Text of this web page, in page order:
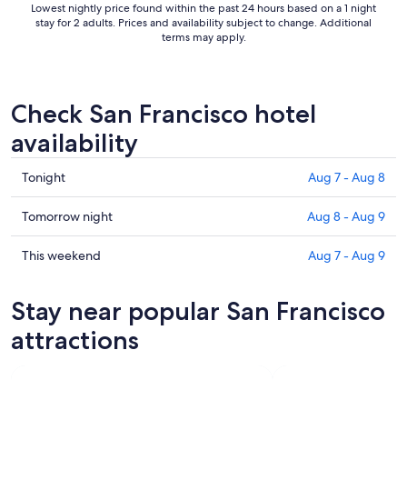
Lowest nightly price found within the past 24 hours based on a 1 night
stay for 2 adults. Prices and availability subject to change. Additional
terms may apply.
Check San Francisco hotel
availability
Check
prices
in
San
Francisco
Aug
7
-
Tonight Aug 7 - Aug 8
Check
prices
in
for
tomorrow
night,
Tomorrow night Aug 8 - Aug 9
Check
San
Francisco
for
This weekend Aug 7 - Aug 9
Stay near popular San Francisco
attractions